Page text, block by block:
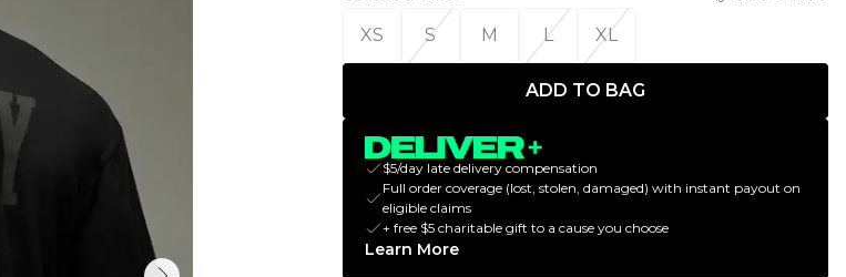
XS
S M L XL
ADD TO BAG
$5/day late delivery compensation
Full order coverage (lost, stolen, damaged) with instant payout on
eligible claims
+ free $5 charitable gift to a cause you choose
Learn More